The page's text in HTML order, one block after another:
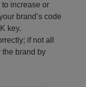
to increase or
brand’s code
key.
if not all
the brand by